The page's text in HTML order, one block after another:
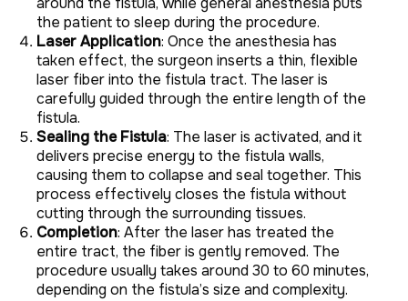
the patient to sleep during the procedure.
Laser Application: Once the anesthesia has
taken effect, the surgeon inserts a thin, flexible
laser fiber into the fistula tract. The laser is
carefully guided through the entire length of the
fistula.
Sealing the Fistula: The laser is activated, and it
delivers precise energy to the fistula walls,
causing them to collapse and seal together. This
process effectively closes the fistula without
cutting through the surrounding tissues.
Completion: After the laser has treated the
entire tract, the fiber is gently removed. The
procedure usually takes around 30 to 60 minutes,
depending on the fistula’s size and complexity.